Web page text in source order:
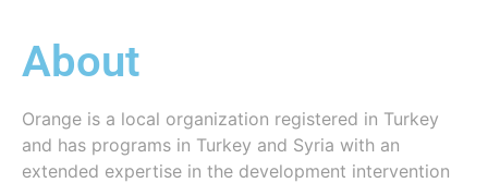
About
Orange is a local organization registered in Turkey
and has programs in Turkey and Syria with an
extended expertise in the development intervention